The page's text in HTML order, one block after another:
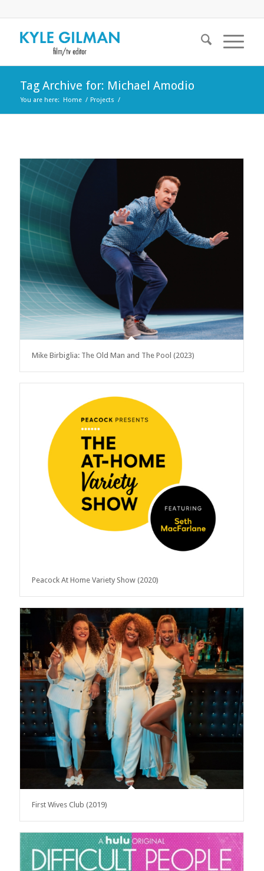
Tag Archive for: Michael Amodio
You are here: Home / Projects /
Mike Birbiglia: The Old Man and The Pool (2023)
Peacock At Home Variety Show (2020)
First Wives Club (2019)